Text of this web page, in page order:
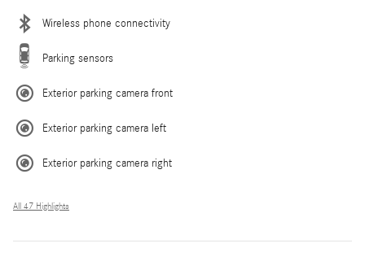
Wireless phone connectivity
Parking sensors
Exterior parking camera front
Exterior parking camera left
Exterior parking camera right
All 47 Highlights